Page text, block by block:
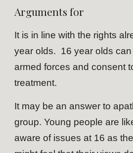
Arguments for
It is in line with the rights
year olds. 16 year olds can
armed forces and consent
treatment.
It may be an answer to
group. Young people are
aware of issues at 16 as